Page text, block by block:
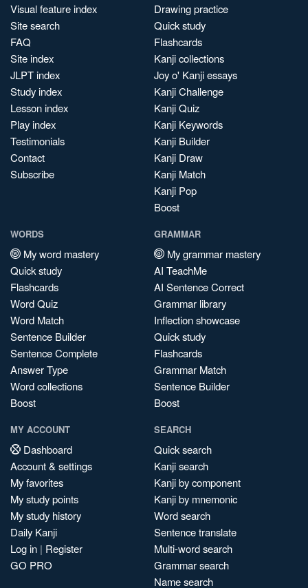
Visual feature index
Site search
FAQ
Site index
JLPT index
Study index
Lesson index
Play index
Testimonials
Contact
Subscribe
Drawing practice
Quick study
Flashcards
Kanji collections
Joy o' Kanji essays
Kanji Challenge
Kanji Quiz
Kanji Keywords
Kanji Builder
Kanji Draw
Kanji Match
Kanji Pop
Boost
WORDS
My word mastery
Quick study
Flashcards
Word Quiz
Word Match
Sentence Builder
Sentence Complete
Answer Type
Word collections
Boost
GRAMMAR
My grammar mastery
AI TeachMe
AI Sentence Correct
Grammar library
Inflection showcase
Quick study
Flashcards
Grammar Match
Sentence Builder
Boost
MY ACCOUNT
Dashboard
Account & settings
My favorites
My study points
My study history
Daily Kanji
Log in | Register
GO PRO
SEARCH
Quick search
Kanji search
Kanji by component
Kanji by mnemonic
Word search
Sentence translate
Multi-word search
Grammar search
Name search